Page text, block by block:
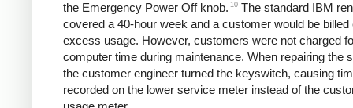
the Emergency Power Off knob. 10 The standard IBM
covered a 40-hour week and a customer would be billed
excess usage. However, customers were not charged
computer time during maintenance. When repairing the
the customer engineer turned the keyswitch, causing
recorded on the lower service meter instead of the